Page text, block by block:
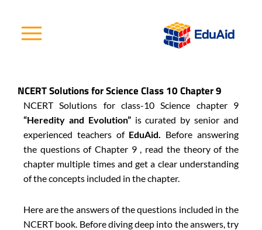
content
NCERT Solutions for Science Class 10 Chapter 9
NCERT Solutions for class-10 Science chapter 9
“Heredity and Evolution”is curated by senior and
experienced teachers of EduAid. Before answering
the questions of Chapter 9 , read the theory of the
chapter multiple times and get a clear understanding
of the concepts included in the chapter.
Here are the answers of the questions included in the
NCERT book. Before diving deep into the answers, try